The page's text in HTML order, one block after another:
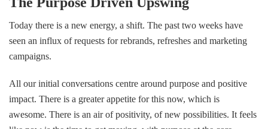
Today there is a new energy, a shift. The past two weeks have
seen an influx of requests for rebrands, refreshes and marketing
campaigns.
All our initial conversations centre around purpose and positive
impact. There is a greater appetite for this now, which is
awesome. There is an air of positivity, of new possibilities. It feels